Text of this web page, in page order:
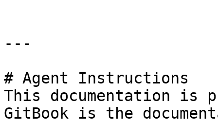
---
# Agent Instructions
This documentation is
GitBook is the